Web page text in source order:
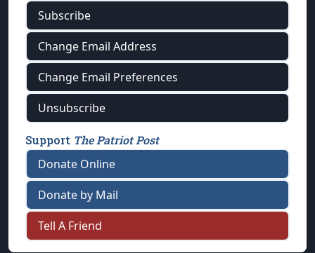
Subscribe
Change Email Address
Change Email Preferences
Unsubscribe
Support The Patriot Post
Donate Online
Donate by Mail
Tell A Friend